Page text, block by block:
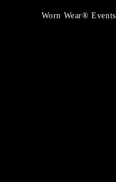
Worn Wear® Events